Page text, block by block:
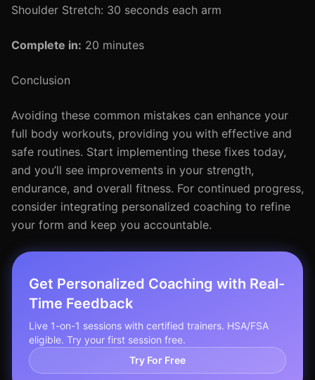
Shoulder Stretch: 30 seconds each arm
Complete in: 20 minutes
Conclusion
Avoiding these common mistakes can enhance your
full body workouts, providing you with effective and
safe routines. Start implementing these fixes today,
and you’ll see improvements in your strength,
endurance, and overall fitness. For continued progress,
consider integrating personalized coaching to refine
your form and keep you accountable.
Get Personalized Coaching with Real-
Time Feedback
Live 1-on-1 sessions with certified trainers. HSA/FSA
eligible. Try your first session free.
Try For Free